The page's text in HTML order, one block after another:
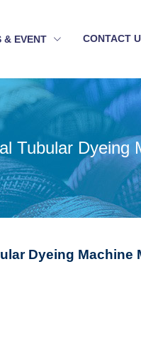
& EVENT CONTACT
Tubular Dyeing
Dyeing